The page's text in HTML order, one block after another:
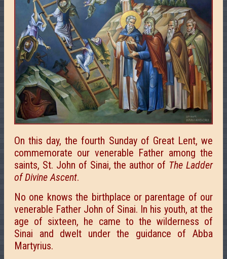
On this day, the fourth Sunday of Great Lent, we
commemorate our venerable Father among the
saints, St. John of Sinai, the author of The Ladder
of Divine Ascent.
No one knows the birthplace or parentage of our
venerable Father John of Sinai. In his youth, at the
age of sixteen, he came to the wilderness of
Sinai and dwelt under the guidance of Abba
Martyrius.